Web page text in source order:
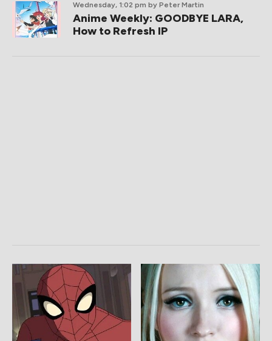
Wednesday, 1:02 pm by Peter Martin
Anime Weekly: GOODBYE LARA,
How to Refresh IP